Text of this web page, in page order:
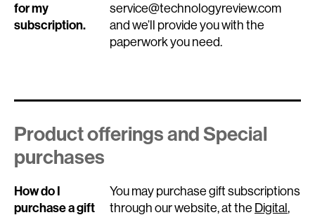
for my
subscription.
service@technologyreview.com
and we’ll provide you with the
paperwork you need.
Product offerings and Special
purchases
How do I
purchase a gift
You may purchase gift subscriptions
through our website, at the Digital ,